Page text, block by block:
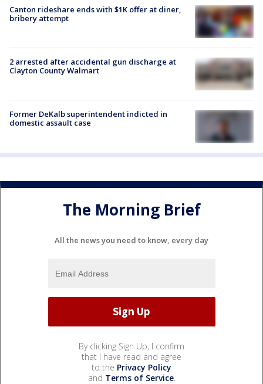
Canton rideshare ends with $1K offer at diner,
bribery attempt
2 arrested after accidental gun discharge at
Clayton County Walmart
Former DeKalb superintendent indicted in
domestic assault case
The Morning Brief
All the news you need to know, every day
By clicking Sign Up, I confirm
that I have read and agree
to the Privacy Policy
and Terms of Service.